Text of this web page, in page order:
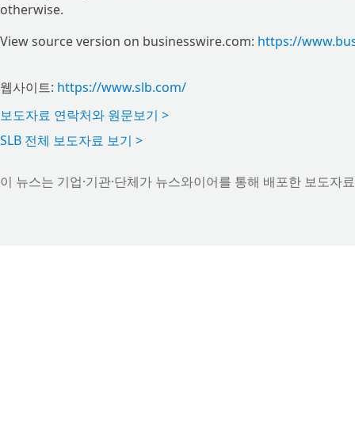
otherwise.
View source version on businesswire.com: https://
웹사이트: https://www.slb.com/
보도자료 연락처와 원문보기 >
SLB 전체 보도자료 보기 >
이 뉴스는 기업·기관·단체가 뉴스와이어를 통해 배포한 보도자